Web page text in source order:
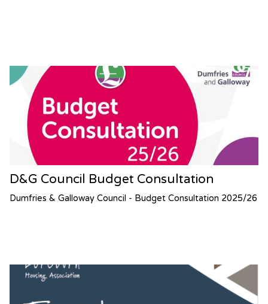
D&G Council Budget Consultation
Dumfries & Galloway Council - Budget Consultation 2025/26